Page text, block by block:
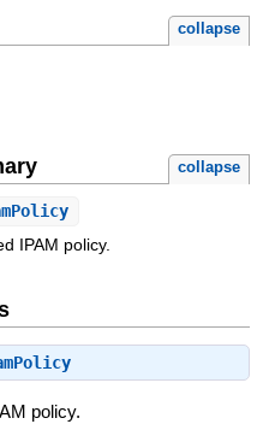
collapse
collapse
IPAM policy.
policy.